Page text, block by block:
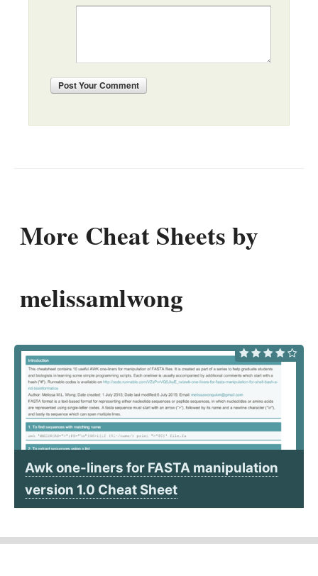
PostYour Comment
More Cheat Sheets by
melissamlwong
Awk one-liners for FASTA manipulation
version 1.0 Cheat Sheet